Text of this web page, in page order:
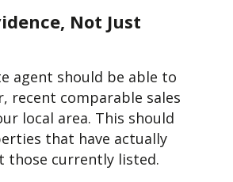
Not Just
agent should be able to
recent comparable sales
local area. This should
that have actually
those currently listed.